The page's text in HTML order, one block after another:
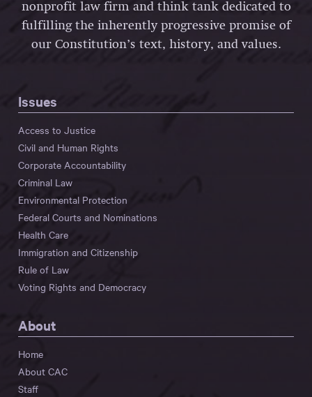
nonprofit law firm and think tank dedicated to
fulfilling the inherently progressive promise of
our Constitution’s text, history, and values.
Issues
Access to Justice
Civil and Human Rights
Corporate Accountability
Criminal Law
Environmental Protection
Federal Courts and Nominations
Health Care
Immigration and Citizenship
Rule of Law
Voting Rights and Democracy
About
Home
About CAC
Staff